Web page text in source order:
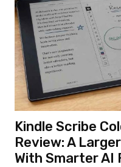
Kindle Scribe
Review: A
With Smarter AI